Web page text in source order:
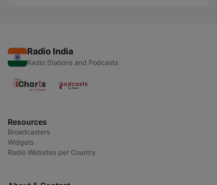
Radio India
Radio Stations and Podcasts
Resources
Broadcasters
Widgets
Radio Websites per Country